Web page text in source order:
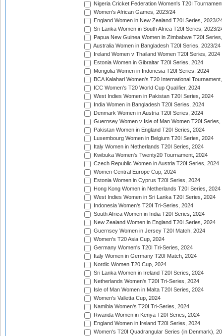
Nigeria Cricket Federation Women's T20I
Women's African Games, 2023/24
England Women in New Zealand T20I Series, 2023/
Sri Lanka Women in South Africa T20I Series, 2023/
Papua New Guinea Women in Zimbabwe T20I
Australia Women in Bangladesh T20I Series, 2023/24
Ireland Women v Thailand Women T20I Series, 2024
Estonia Women in Gibraltar T20I Series, 2024
Mongolia Women in Indonesia T20I Series, 2024
BCA Kalahari Women's T20 International
ICC Women's T20 World Cup Qualifier, 2024
West Indies Women in Pakistan T20I Series, 2024
India Women in Bangladesh T20I Series, 2024
Denmark Women in Austria T20I Series, 2024
Guernsey Women v Isle of Man Women T20I Series,
Pakistan Women in England T20I Series, 2024
Luxembourg Women in Belgium T20I Series, 2024
Italy Women in Netherlands T20I Series, 2024
Kwibuka Women's Twenty20 Tournament, 2024
Czech Republic Women in Austria T20I Series, 2024
Women Central Europe Cup, 2024
Estonia Women in Cyprus T20I Series, 2024
Hong Kong Women in Netherlands T20I Series, 2024
West Indies Women in Sri Lanka T20I Series, 2024
Indonesia Women's T20I Tri-Series, 2024
South Africa Women in India T20I Series, 2024
New Zealand Women in England T20I Series, 2024
Guernsey Women in Jersey T20I Match, 2024
Women's T20 Asia Cup, 2024
Germany Women's T20I Tri-Series, 2024
Italy Women in Germany T20I Match, 2024
Nordic Women T20 Cup, 2024
Sri Lanka Women in Ireland T20I Series, 2024
Netherlands Women's T20I Tri-Series, 2024
Isle of Man Women in Malta T20I Series, 2024
Women's Valletta Cup, 2024
Namibia Women's T20I Tri-Series, 2024
Rwanda Women in Kenya T20I Series, 2024
England Women in Ireland T20I Series, 2024
Women's T20I Quadrangular Series (in Denmark),